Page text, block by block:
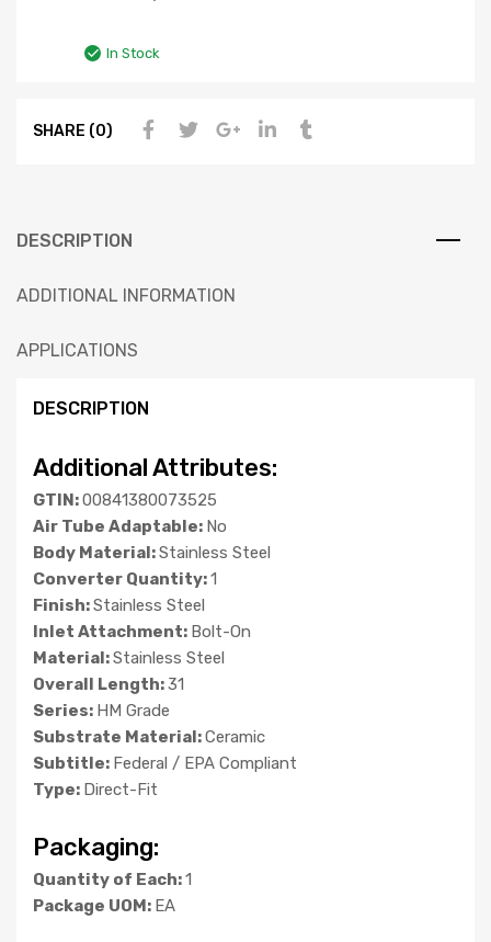
In Stock
SHARE (0)
DESCRIPTION
ADDITIONAL INFORMATION
APPLICATIONS
DESCRIPTION
Additional Attributes:
GTIN:00841380073525
Air Tube Adaptable: No
Body Material:Stainless Steel
Converter Quantity:1
Finish:Stainless Steel
Inlet Attachment: Bolt-On
Material:Stainless Steel
Overall Length:31
Series: HM Grade
Substrate Material:Ceramic
Subtitle: Federal / EPA Compliant
Type: Direct-Fit
Packaging:
Quantity of Each:1
Package UOM: EA